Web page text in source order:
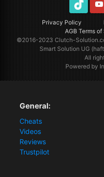
Privacy Policy
AGB Terms
TikTok
©2016-2023Clutch-
Smart Solution UG
All
Powered by
General:
Cheats
Videos
Reviews
Trustpilot